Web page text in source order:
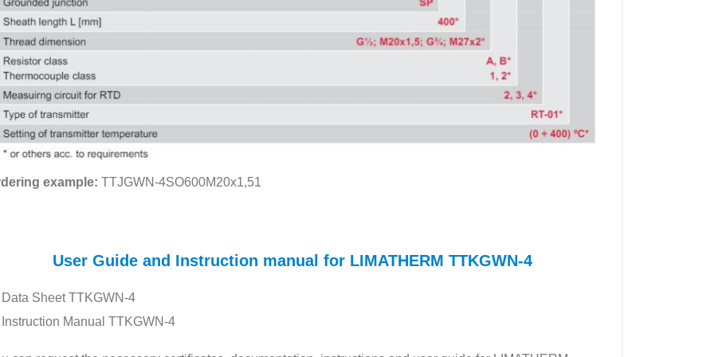
example: TTJGWN-4SO600M20x1,51
User Guide and Instruction manual for LIMATHERM TTKGWN-4
Sheet TTKGWN-4
Manual TTKGWN-4